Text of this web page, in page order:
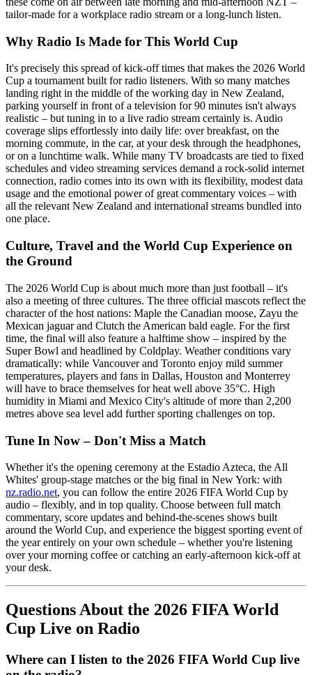
tailor-made for a workplace radio stream or a long-lunch listen.
Why Radio Is Made for This World Cup
It's precisely this spread of kick-off times that makes the 2026 World
Cup a tournament built for radio listeners. With so many matches
landing right in the middle of the working day in New Zealand,
parking yourself in front of a television for 90 minutes isn't always
realistic – but tuning in to a live radio stream certainly is. Audio
coverage slips effortlessly into daily life: over breakfast, on the
morning commute, in the car, at your desk through the headphones,
or on a lunchtime walk. While many TV broadcasts are tied to fixed
schedules and video streaming services demand a rock-solid internet
connection, radio comes into its own with its flexibility, modest data
usage and the emotional power of great commentary voices – with
all the relevant New Zealand and international streams bundled into
one place.
Culture, Travel and the World Cup Experience on
the Ground
The 2026 World Cup is about much more than just football – it's
also a meeting of three cultures. The three official mascots reflect the
character of the host nations: Maple the Canadian moose, Zayu the
Mexican jaguar and Clutch the American bald eagle. For the first
time, the final will also feature a halftime show – inspired by the
Super Bowl and headlined by Coldplay. Weather conditions vary
dramatically: while Vancouver and Toronto enjoy mild summer
temperatures, players and fans in Dallas, Houston and Monterrey
will have to brace themselves for heat well above 35°C. High
humidity in Miami and Mexico City's altitude of more than 2,200
metres above sea level add further sporting challenges on top.
Tune In Now – Don't Miss a Match
Whether it's the opening ceremony at the Estadio Azteca, the All
Whites' group-stage matches or the big final in New York: with
nz.radio.net, you can follow the entire 2026 FIFA World Cup by
audio – flexibly, and in top quality. Choose between full match
commentary, score updates and behind-the-scenes shows built
around the World Cup, and experience the biggest sporting event of
the year entirely on your own schedule – whether you're listening
over your morning coffee or catching an early-afternoon kick-off at
your desk.
Questions About the 2026 FIFA World
Cup Live on Radio
Where can I listen to the 2026 FIFA World Cup live